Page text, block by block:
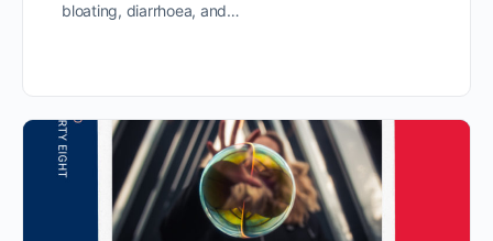
bloating, diarrhoea, and…